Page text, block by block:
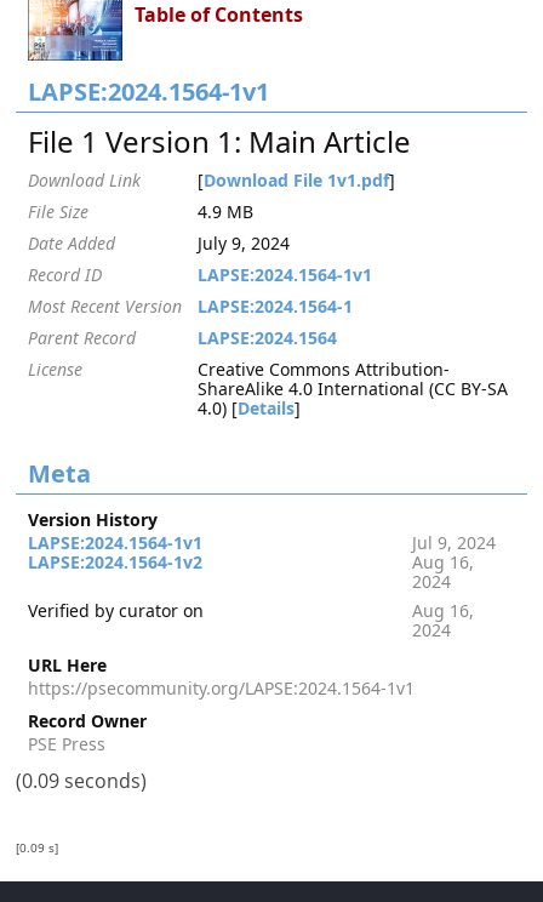
Table of Contents
LAPSE:2024.1564-1v1
File 1 Version 1: Main Article
Download Link [Download File 1v1.pdf]
File Size
4.9 MB
Date Added
July 9, 2024
Record ID
LAPSE:2024.1564-1v1
Most Recent Version
LAPSE:2024.1564-1
Parent Record
LAPSE:2024.1564
License
Creative Commons Attribution-
ShareAlike 4.0 International (CC BY-SA
4.0) [Details]
Meta
Version History
LAPSE:2024.1564-1v1
Jul 9, 2024
LAPSE:2024.1564-1v2
Aug 16,
2024
Verified by curator on
Aug 16,
2024
URL Here
https://psecommunity.org/LAPSE:2024.1564-1v1
Record Owner
PSE Press
(0.09 seconds)
[0.09 s]